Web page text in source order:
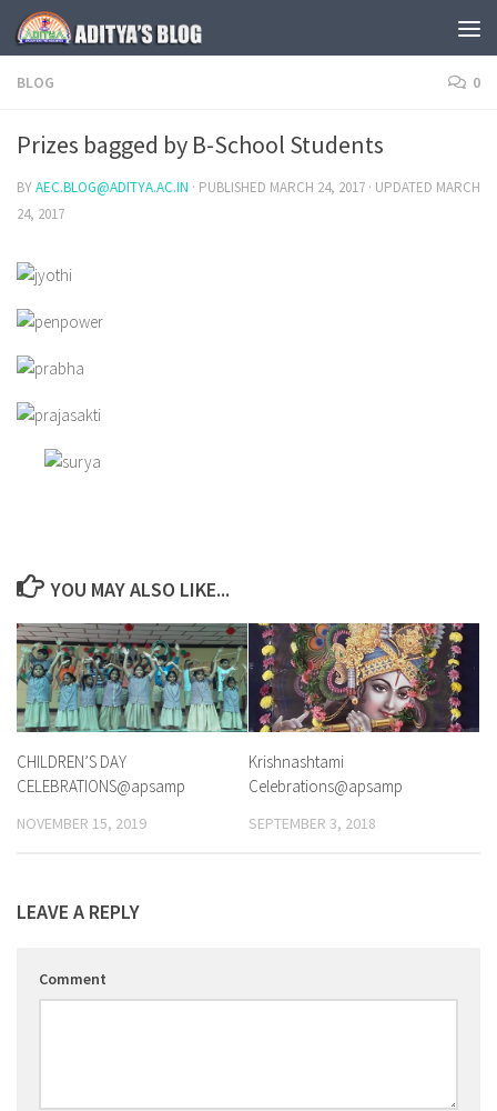
Skip to content
BLOG 0
Prizes bagged by B-School Students
BYAEC.BLOG@ADITYA.AC.IN · PUBLISHED MARCH 24, 2017 · UPDATED MARCH
24, 2017
YOU MAY ALSO LIKE...
CHILDREN’S DAY
CELEBRATIONS@apsamp
NOVEMBER 15, 2019
Krishnashtami
Celebrations@apsamp
SEPTEMBER 3, 2018
LEAVE A REPLY
Comment